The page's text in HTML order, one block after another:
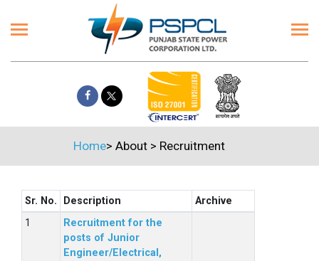
Home> About> Recruitment
Sr. No. Description
Archive
Recruitment for the
posts of Junior
Engineer/Electrical,